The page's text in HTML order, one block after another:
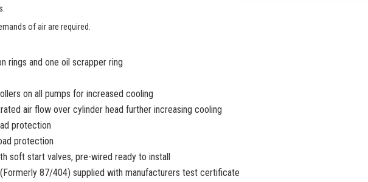
of air are required.
rings and one oil scrapper ring
on all pumps for increased cooling
air flow over cylinder head further increasing cooling
protection
protection
soft start valves, pre-wired ready to install
87/404) supplied with manufacturers test certificate